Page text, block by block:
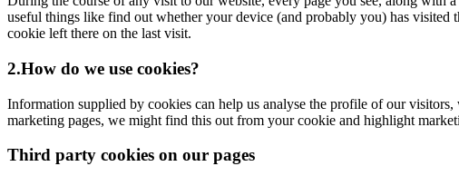
useful things like find out whether your device (and probably you) has visited
cookie left there on the last visit.
2.How do we use cookies?
Information supplied by cookies can help us analyse the profile of our
marketing pages, we might find this out from your cookie and highlight
Third party cookies on our pages